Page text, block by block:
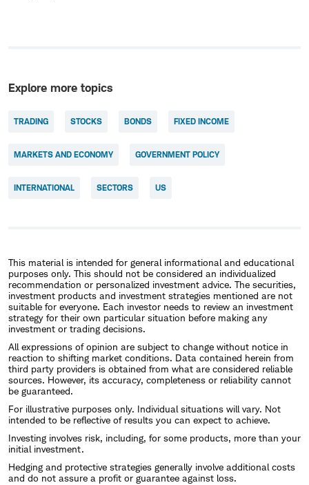
Explore more topics
TRADING STOCKS BONDS FIXED INCOME
MARKETS AND ECONOMY GOVERNMENT POLICY
INTERNATIONAL SECTORS US
This material is intended for general informational and educational
purposes only. This should not be considered an individualized
recommendation or personalized investment advice. The securities,
investment products and investment strategies mentioned are not
suitable for everyone. Each investor needs to review an investment
strategy for their own particular situation before making any
investment or trading decisions.
All expressions of opinion are subject to change without notice in
reaction to shifting market conditions. Data contained herein from
third party providers is obtained from what are considered reliable
sources. However, its accuracy, completeness or reliability cannot
be guaranteed.
For illustrative purposes only. Individual situations will vary. Not
intended to be reflective of results you can expect to achieve.
Investing involves risk, including, for some products, more than your
initial investment.
Hedging and protective strategies generally involve additional costs
and do not assure a profit or guarantee against loss.